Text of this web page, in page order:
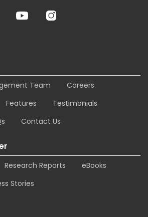
Team
Careers
Features
Testimonials
Contact Us
Research Reports
eBooks
Stories